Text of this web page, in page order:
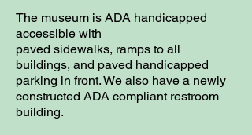
The museum is ADA handicapped
accessible with
paved sidewalks, ramps to all
buildings, and paved handicapped
parking in front. We also have a newly
constructed ADA compliant restroom
building.